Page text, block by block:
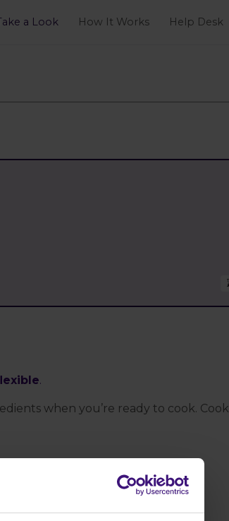
a Look How It Works Help Desk
.
when you’re ready to cook.